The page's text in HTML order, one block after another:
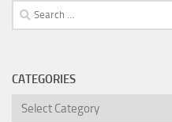
Search
for:
CATEGORIES
Categories